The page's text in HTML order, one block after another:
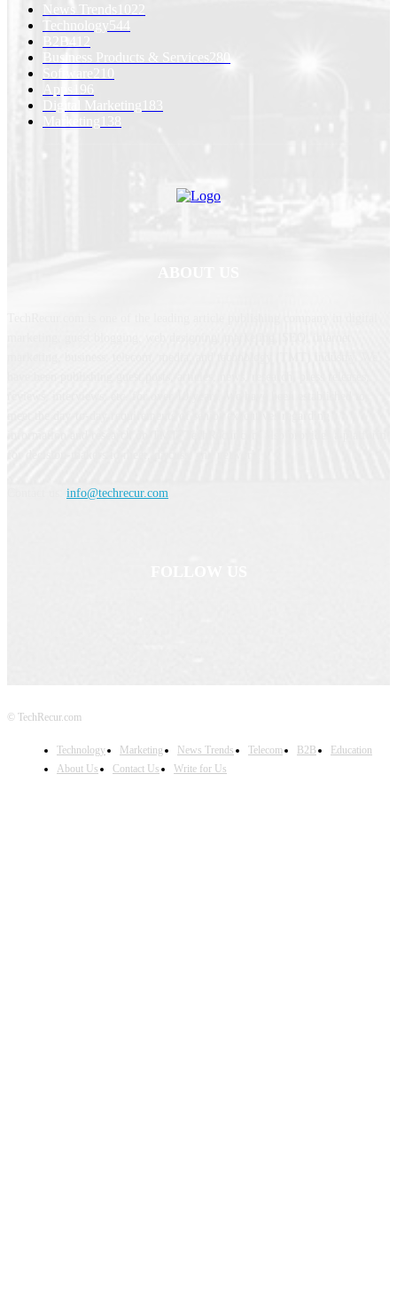
News Trends 1022
Technology 544
B2B 412
Business Products & Services
Software 210
Apps
196
Digital Marketing
183
Marketing
138
info@techrecur.com
© TechRecur.com
Technology Marketing News Trends Telecom B2B
Education
About Us
Contact Us Write for Us